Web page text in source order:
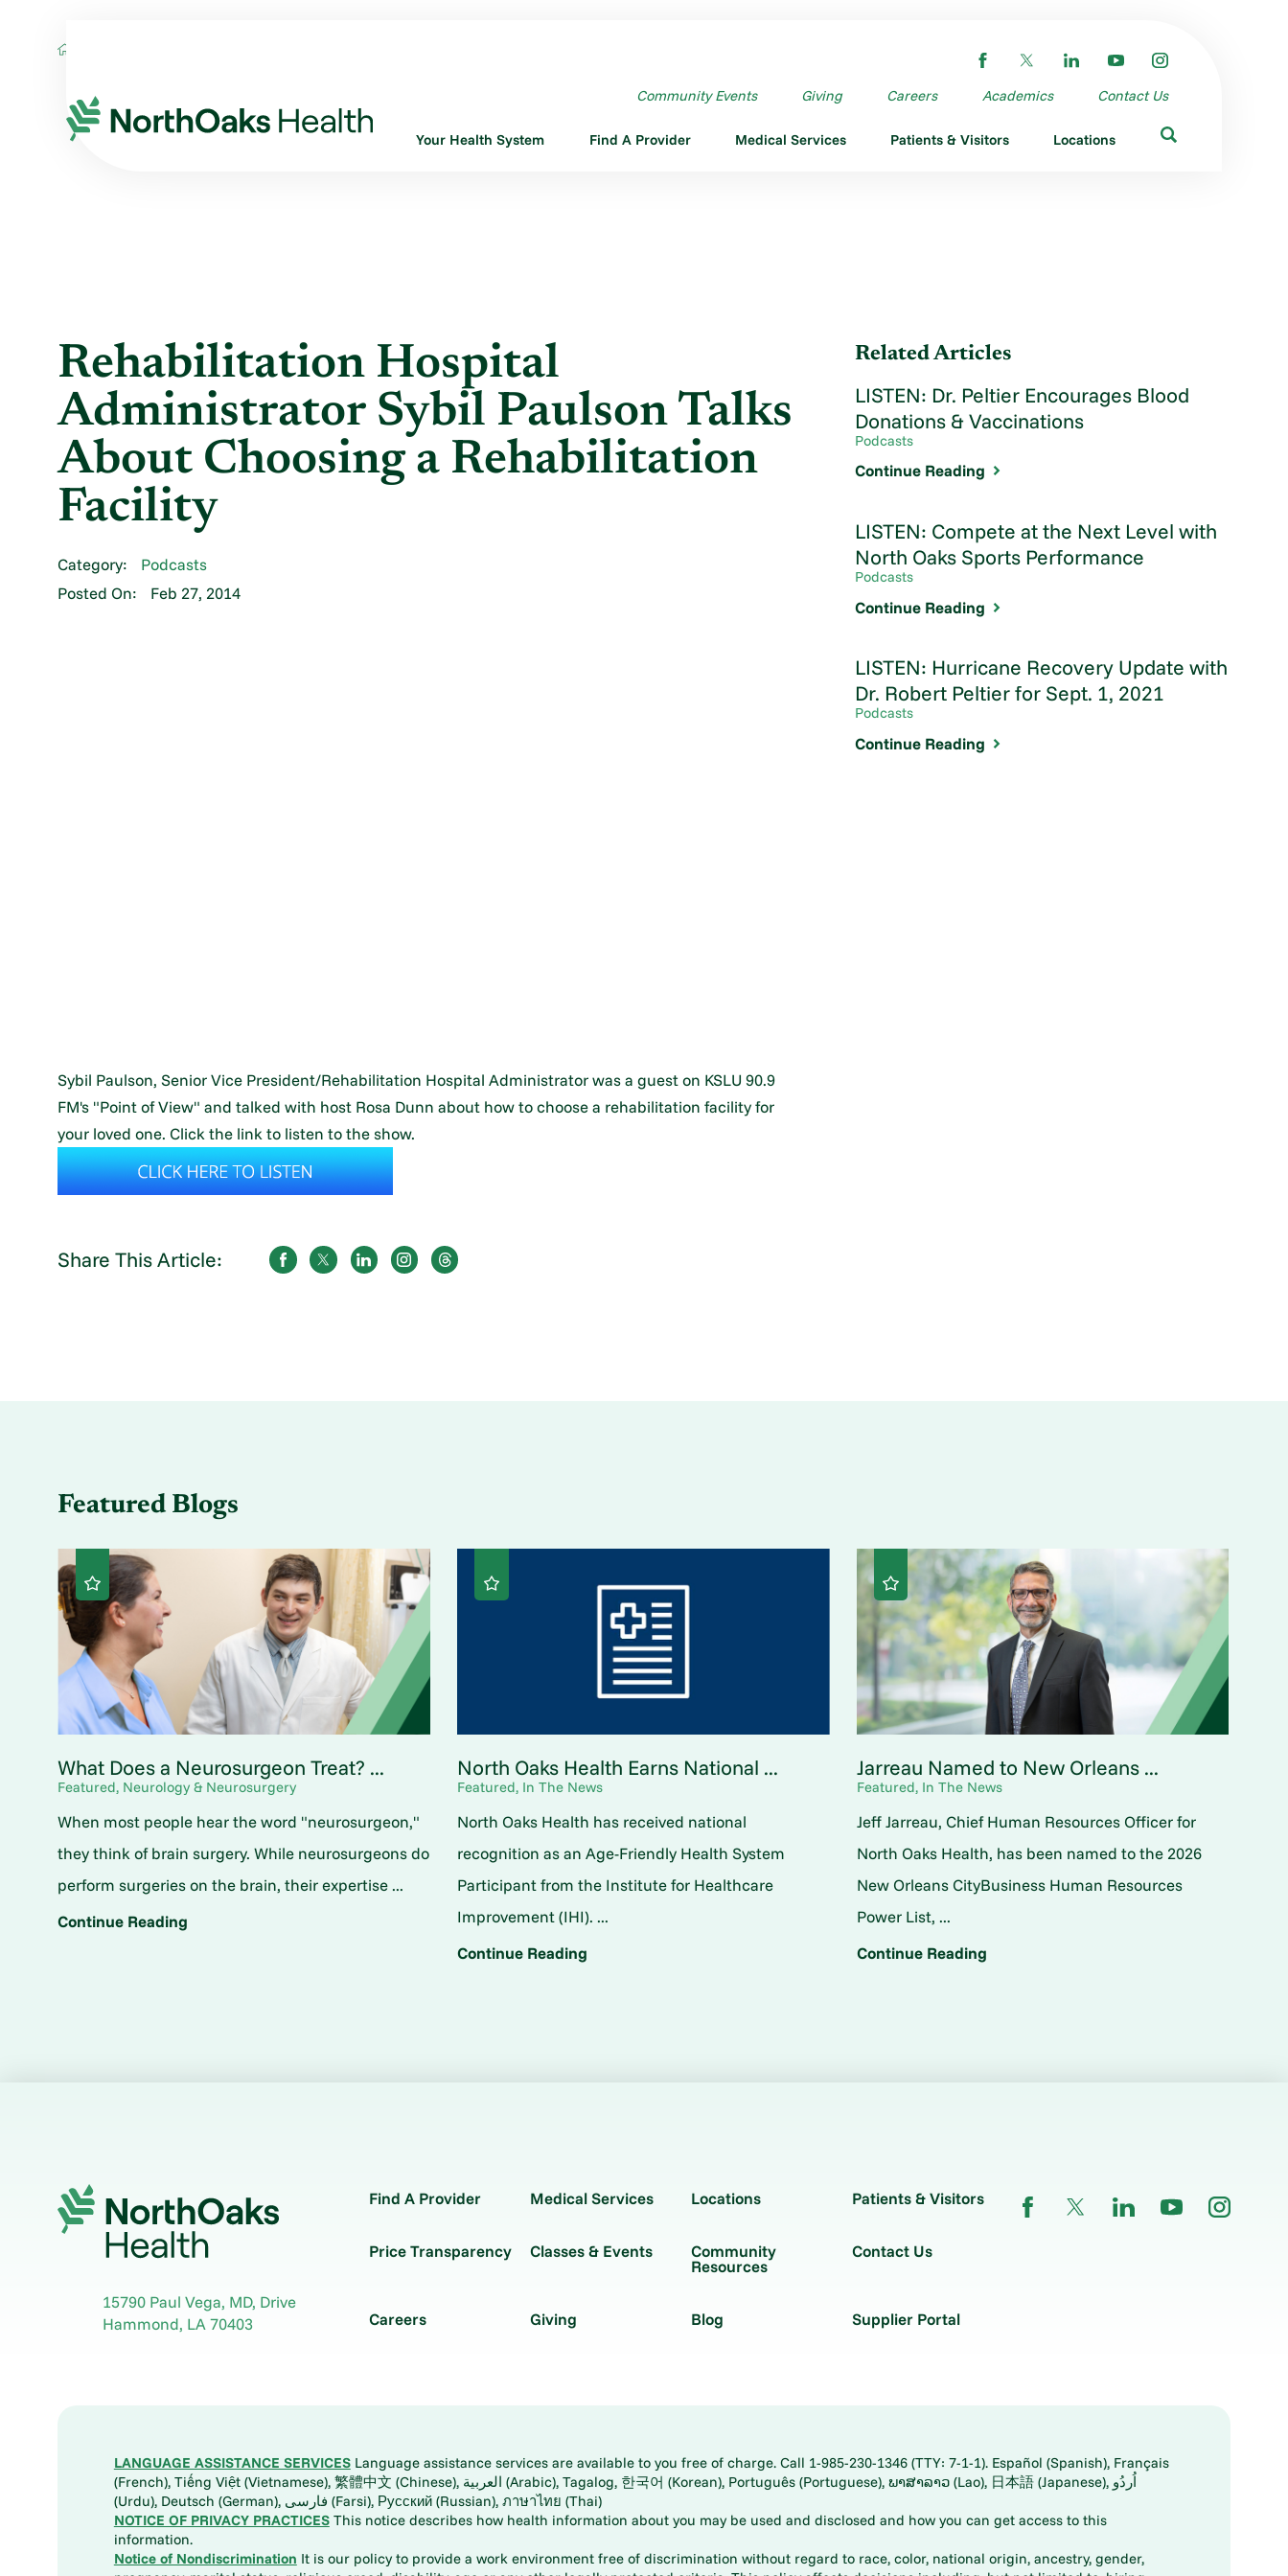
Community Events Giving Careers Academics Contact Us
Your Health System Find A Provider Medical Services Patients & Visitors Locations
Rehabilitation Hospital
Administrator Sybil Paulson Talks
About Choosing a Rehabilitation
Facility
Category:
Podcasts
Posted On:
Feb 27, 2014
Sybil Paulson, Senior Vice President/Rehabilitation Hospital Administrator was a guest on KSLU 90.9
FM's "Point of View" and talked with host Rosa Dunn about how to choose a rehabilitation facility for
your loved one. Click the link to listen to the show.
Share This Article:
Related Articles
LISTEN: Dr. Peltier Encourages Blood
Donations & Vaccinations
Podcasts
Continue Reading
LISTEN: Compete at the Next Level with
North Oaks Sports Performance
Podcasts
Continue Reading
LISTEN: Hurricane Recovery Update with
Dr. Robert Peltier for Sept. 1, 2021
Podcasts
Continue Reading
Featured Blogs
What Does a Neurosurgeon Treat? ...
Featured, Neurology & Neurosurgery
When most people hear the word "neurosurgeon,"
they think of brain surgery. While neurosurgeons do
perform surgeries on the brain, their expertise ...
Continue Reading
North Oaks Health Earns National ...
Featured, In The News
North Oaks Health has received national
recognition as an Age-Friendly Health System
Participant from the Institute for Healthcare
Improvement (IHI). ...
Continue Reading
Jarreau Named to New Orleans ...
Featured, In The News
Jeff Jarreau, Chief Human Resources Officer for
North Oaks Health, has been named to the 2026
New Orleans CityBusiness Human Resources
Power List, ...
Continue Reading
15790 Paul Vega, MD, Drive
Hammond, LA70403
Find A Provider Medical Services Locations Patients & Visitors
Price Transparency Classes & Events Community
Resources
Contact Us
Careers Giving Blog Supplier Portal
LANGUAGE ASSISTANCE SERVICESLanguage assistance services are available to you free of charge. Call 1-985-230-1346 (TTY: 7-1-1). Español (Spanish), Français
(French), Tiếng Việt (Vietnamese), 繁體中文 (Chinese), العربية (Arabic), Tagalog, 한국어 (Korean), Português (Portuguese), ພາສາລາວ (Lao), 日本語 (Japanese), اُردُو
(Urdu), Deutsch (German), فارسی (Farsi), Русский (Russian), ภาษาไทย (Thai)
NOTICE OF PRIVACY PRACTICESThis notice describes how health information about you may be used and disclosed and how you can get access to this
information.
Notice of Nondiscrimination It is our policy to provide a work environment free of discrimination without regard to race, color, national origin, ancestry, gender,